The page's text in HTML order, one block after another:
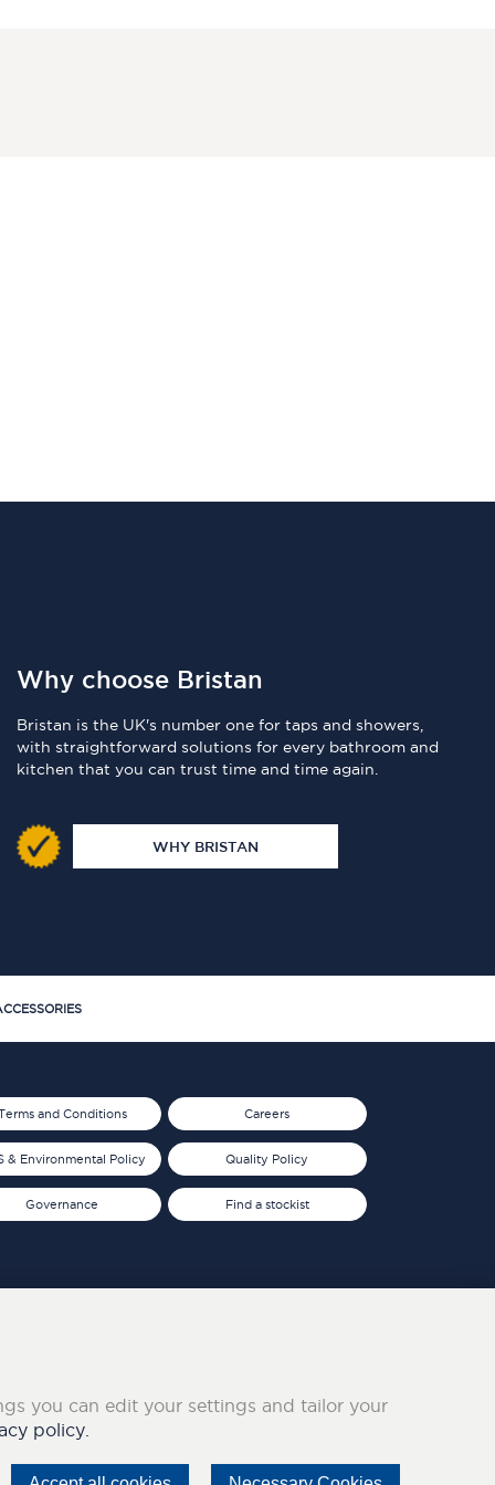
Why choose Bristan
Bristan is the UK's number one for taps and showers,
with straightforward solutions for every bathroom and
kitchen that you can trust time and time again.
WHY BRISTAN
and Conditions
& Environmental Policy
Governance
Careers
Quality Policy
Find a stockist
you can edit your settings and tailor your
policy.